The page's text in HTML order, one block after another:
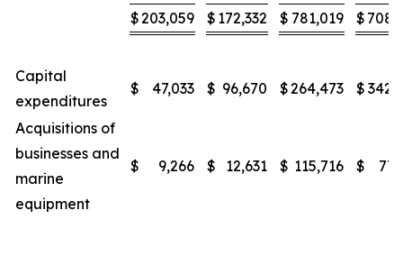
$203,059 $ 172,332 $ 781,019 $
Capital
expenditures
$ 47,033 $ 96,670 $264,473 $
Acquisitions of
businesses and
marine
equipment
$ 9,266 $ 12,631 $ 115,716 $